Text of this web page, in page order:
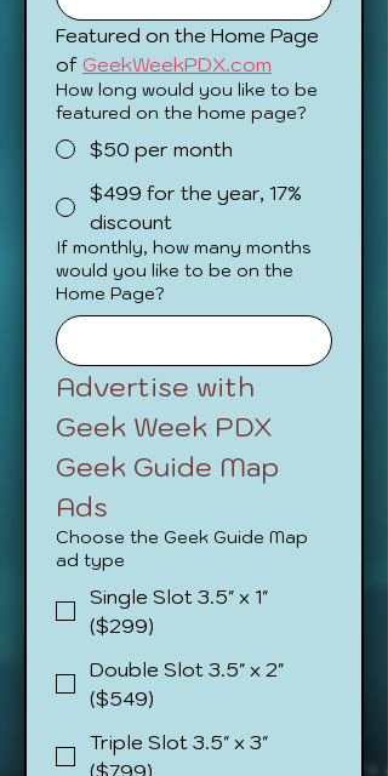
Featured on the Home Page
of GeekWeekPDX.com
How long would you like to be
featured on the home page?
$50 per month
$499 for the year, 17%
discount
If monthly, how many months
would you like to be on the
Home Page?
Advertise with
Geek Week PDX
Geek Guide Map
Ads
Choose the Geek Guide Map
ad type
Single Slot 3.5" x 1"
($299)
Double Slot 3.5" x 2"
($549)
Triple Slot 3.5" x 3"
($799)